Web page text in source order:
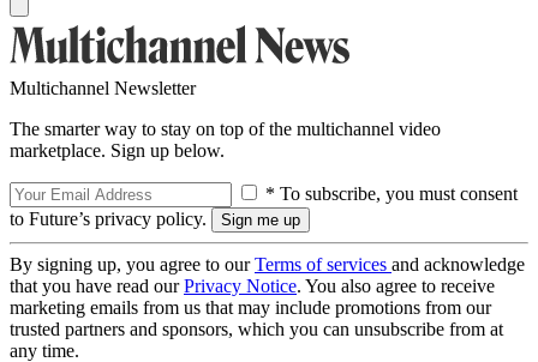
Multichannel Newsletter
The smarter way to stay on top of the multichannel video
marketplace. Sign up below.
* To subscribe, you must consent
to Future’s privacy policy.
By signing up, you agree to ourTerms of services and acknowledge
that you have read ourPrivacy Notice. You also agree to receive
marketing emails from us that may include promotions from our
trusted partners and sponsors, which you can unsubscribe from at
any time.